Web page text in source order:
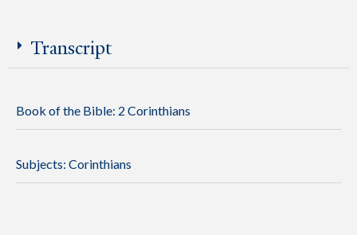
Transcript
Book of the Bible: 2 Corinthians
Subjects: Corinthians